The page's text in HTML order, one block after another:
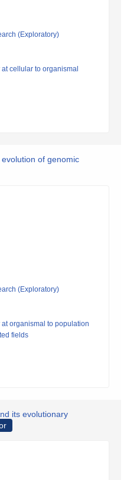
(Exploratory)
cellular to organismal
of genomic
(Exploratory)
organismal to population
fields
its evolutionary